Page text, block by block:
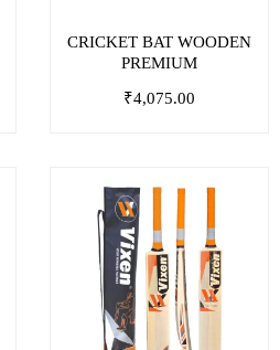
CRICKET BAT WOODEN
PREMIUM
₹4,075.00